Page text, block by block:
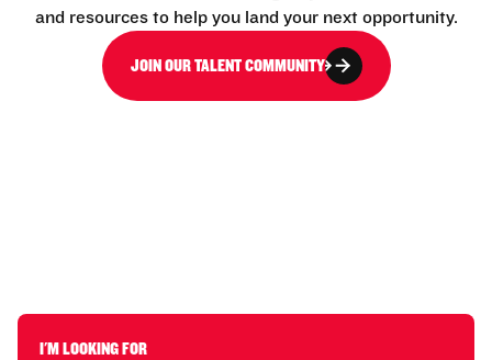
and resources to help you land your next opportunity.
JOIN OUR TALENT COMMUNITY
I'M LOOKING FOR